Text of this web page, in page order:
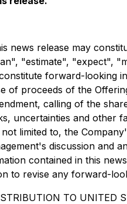
news release may
"estimate", "expect",
forward-looking
of proceeds of the
calling of the
uncertainties and other
limited to, the
discussion and
contained in this
to revise any forward-
TO UNITED